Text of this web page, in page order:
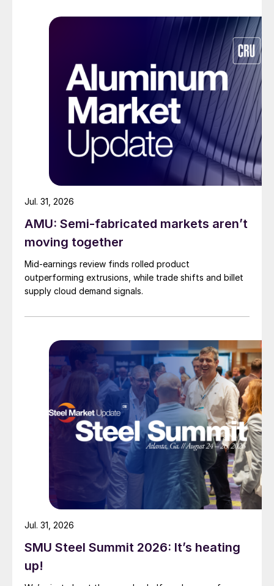
AMU: Semi-fabricated markets aren’t
moving together
Mid-earnings review finds rolled product
outperforming extrusions, while trade shifts and billet
supply cloud demand signals.
Jul. 31, 2026
SMU Steel Summit 2026: It’s heating
up!
Jul. 31, 2026